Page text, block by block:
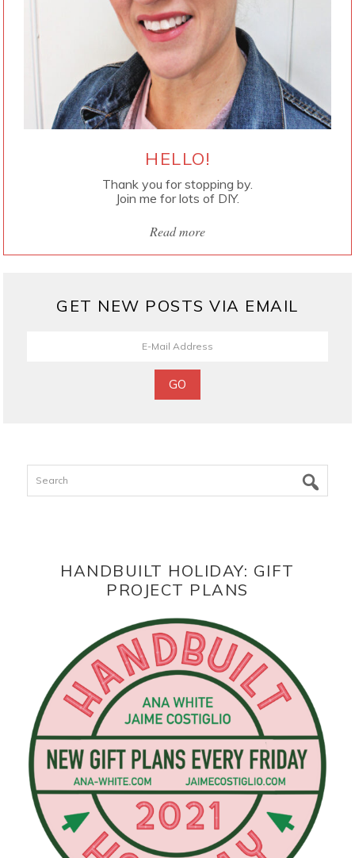
HELLO!
Thank you for stopping by.
Join me for lots of DIY.
Read more
GET NEW POSTS VIA EMAIL
Search
HANDBUILT HOLIDAY: GIFT
PROJECT PLANS